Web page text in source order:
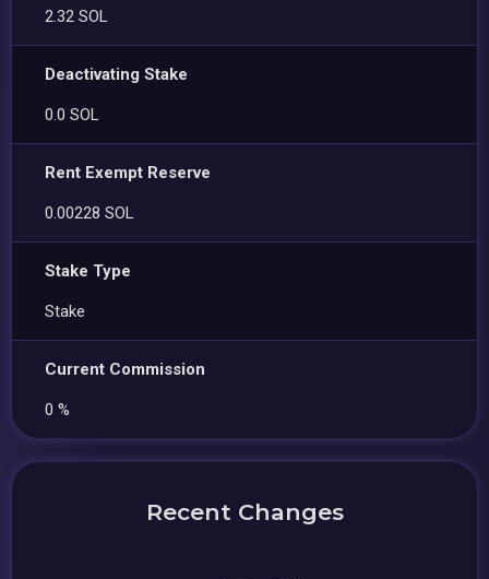
2.32 SOL
Deactivating Stake
0.0 SOL
Rent Exempt Reserve
0.00228 SOL
Stake Type
Stake
Current Commission
0 %
Recent Changes